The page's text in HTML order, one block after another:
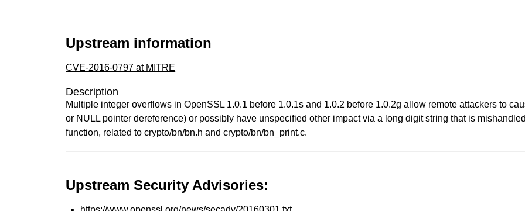
Upstream information
CVE-2016-0797 at MITRE
Description
Multiple integer overflows in OpenSSL 1.0.1 before 1.0.1s and 1.0.2 before 1.0.2g allow remote attackers to
or NULL pointer dereference) or possibly have unspecified other impact via a long digit string that is
function, related to crypto/bn/bn.h and crypto/bn/bn_print.c.
Upstream Security Advisories: